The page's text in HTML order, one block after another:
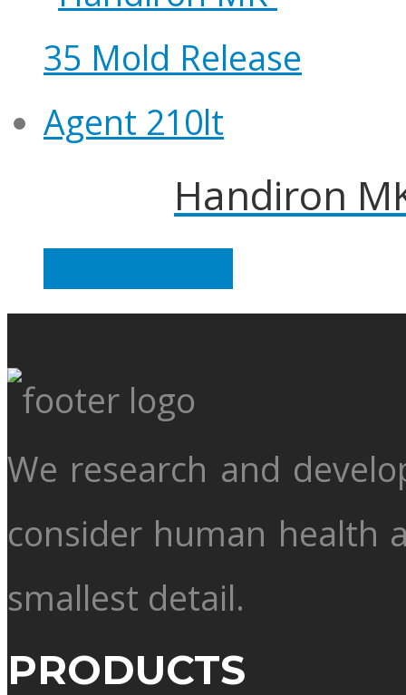
Handiron
We research and
consider human health
smallest detail.
PRODUCTS